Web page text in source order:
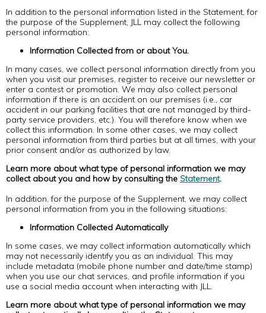
In addition to the personal information listed in the Statement, for
the purpose of the Supplement, JLL may collect the following
personal information:
Information Collected from or about You.
In many cases, we collect personal information directly from you
when you visit our premises, register to receive our newsletter or
enter a contest or promotion. We may also collect personal
information if there is an accident on our premises (i.e., car
accident in our parking facilities that are not managed by third-
party service providers, etc.). You will therefore know when we
collect this information. In some other cases, we may collect
personal information from third parties but at all times, with your
prior consent and/or as authorized by law.
Learn more about what type of personal information we may
collect about you and how by consulting the Statement.
In addition, for the purpose of the Supplement, we may collect
personal information from you in the following situations:
Information Collected Automatically
In some cases, we may collect information automatically which
may not necessarily identify you as an individual. This may
include metadata (mobile phone number and date/time stamp)
when you use our chat services, and profile information if you
use a social media account when interacting with JLL.
Learn more about what type of personal information we may